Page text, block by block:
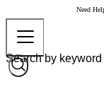
Need